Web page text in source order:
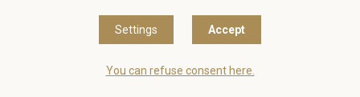
Michal KernSettings Accept
You can refuse consent here.